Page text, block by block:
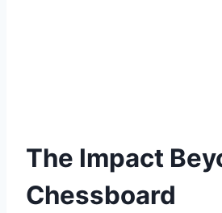
The Impact
Chessboard